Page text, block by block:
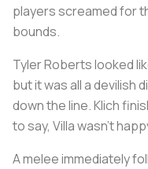
players screamed for
bounds.
Tyler Roberts looked
but it was all a devilish
down the line. Klich
to say, Villa wasn’t
A melee immediately